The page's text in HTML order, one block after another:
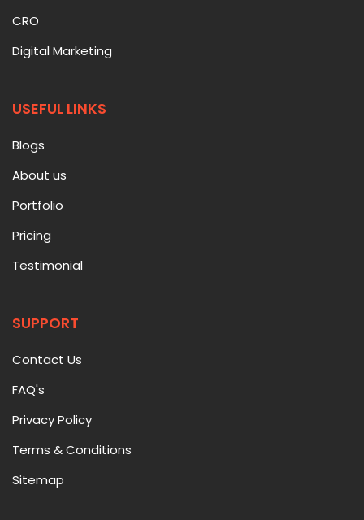
CRO
Digital Marketing
USEFUL LINKS
Blogs
About us
Portfolio
Pricing
Testimonial
SUPPORT
Contact Us
FAQ's
Privacy Policy
Terms & Conditions
Sitemap